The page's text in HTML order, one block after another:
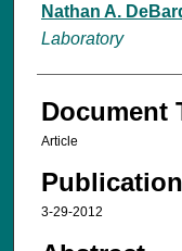
Nathan A.
Laboratory
Document
Article
3-29-2012